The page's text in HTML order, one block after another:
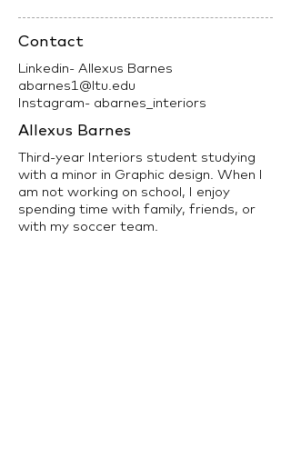
Contact
Linkedin- Allexus Barnes
abarnes1@ltu.edu
Instagram- abarnes_interiors
Allexus Barnes
Third-year Interiors student studying
with a minor in Graphic design. When I
am not working on school, I enjoy
spending time with family, friends, or
with my soccer team.